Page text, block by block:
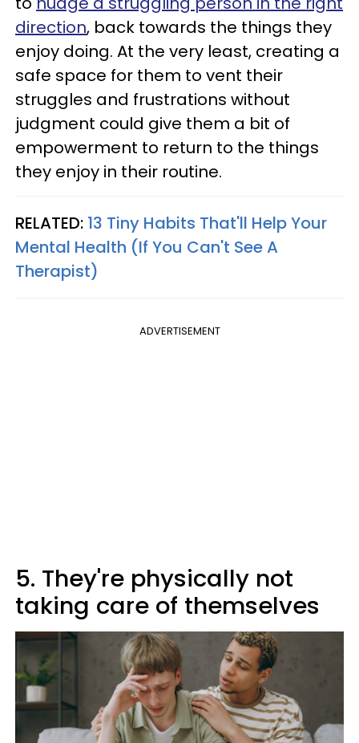
direction, back towards the things they
enjoy doing. At the very least, creating a
safe space for them to vent their
struggles and frustrations without
judgment could give them a bit of
empowerment to return to the things
they enjoy in their routine.
RELATED: 13 Tiny Habits That'll Help Your
Mental Health (If You Can't See A
Therapist)
ADVERTISEMENT
5. They're physically not
taking care of themselves